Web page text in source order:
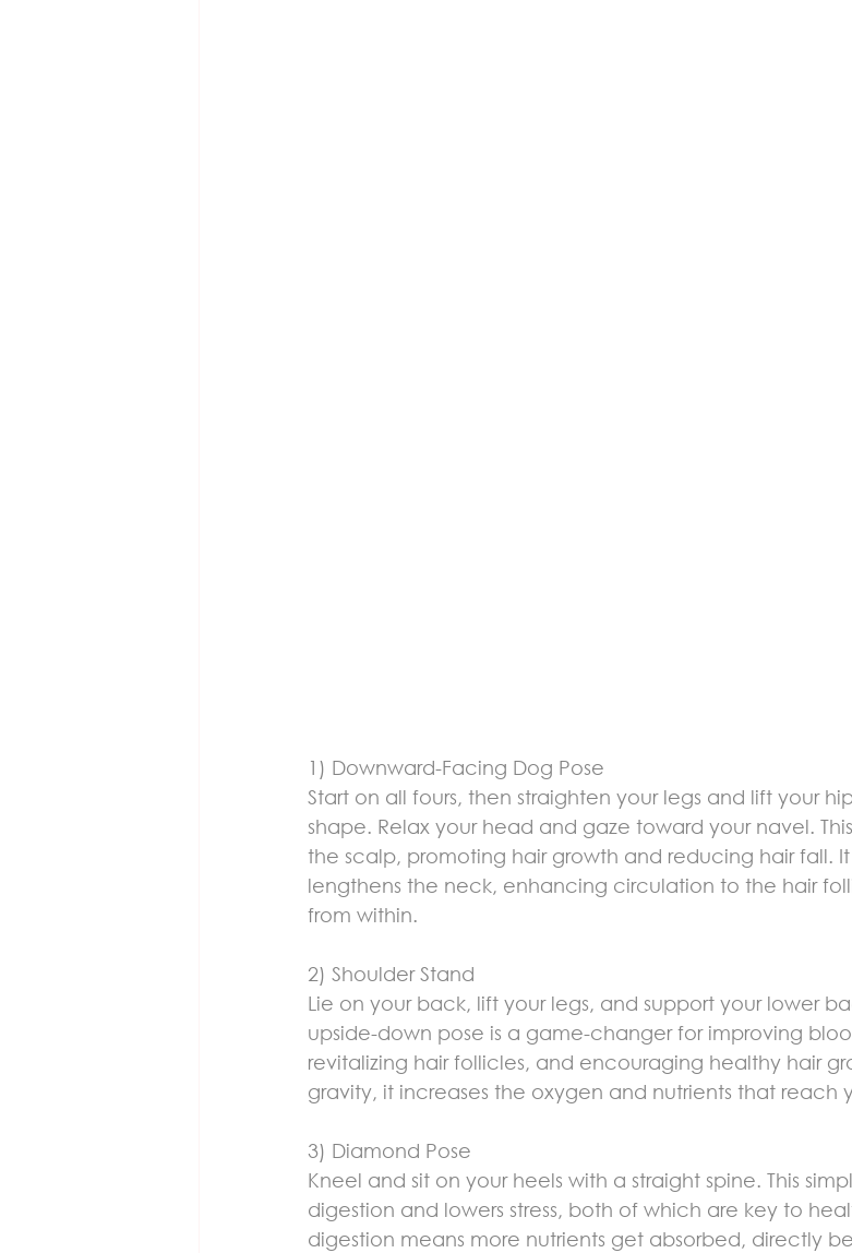
1) Downward-Facing Dog Pose
Start on all fours, then straighten your legs and lift your
shape. Relax your head and gaze toward your navel.
the scalp, promoting hair growth and reducing hair fall.
lengthens the neck, enhancing circulation to the hair
from within.
2) Shoulder Stand
Lie on your back, lift your legs, and support your lower
upside-down pose is a game-changer for improving
revitalizing hair follicles, and encouraging healthy hair
gravity, it increases the oxygen and nutrients that reach
3) Diamond Pose
Kneel and sit on your heels with a straight spine. This
digestion and lowers stress, both of which are key to
digestion means more nutrients get absorbed, directly